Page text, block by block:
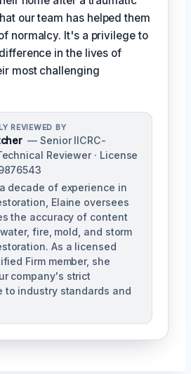
our team has helped them
normalcy. It's a privilege to
in the lives of
most challenging
REVIEWED BY
— Senior IICRC-
Reviewer · License
decade of experience in
Elaine oversees
the accuracy of content
fire, mold, and storm
As a licensed
Firm member, she
company's strict
to industry standards and